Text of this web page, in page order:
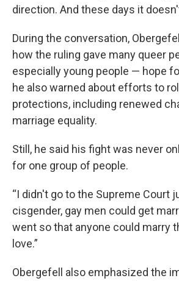
direction. And these days it
During the conversation,
how the ruling gave many queer
especially young people — hope
he also warned about efforts to
protections, including renewed
marriage equality.
Still, he said his fight was never
for one group of people.
“I didn't go to the Supreme Court
cisgender, gay men could get
went so that anyone could marry
love.”
Obergefell also emphasized the